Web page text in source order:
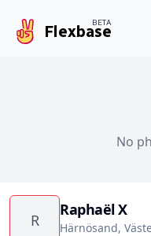
BETA
Flexbase
No
R
Raphaël X
Härnösand,